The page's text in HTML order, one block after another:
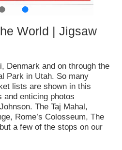
●
World | Jigsaw
Denmark and on through the
Park in Utah. So many
lists are shown in this
and enticing photos
The Taj Mahal,
Rome’s Colosseum, The
a few of the stops on our